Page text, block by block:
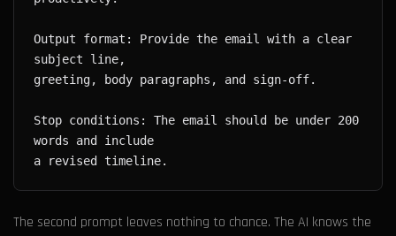
Output format: Provide the email with a clear
Stop conditions: The email should be under 200
The second prompt leaves nothing to chance. The AI knows the